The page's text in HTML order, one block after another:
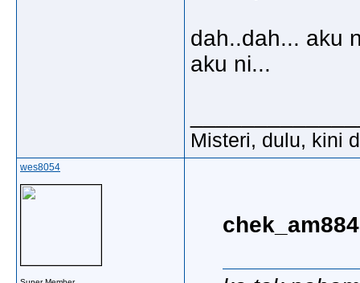
dah..dah... aku
aku ni...
Misteri, dulu, kini
wes8054